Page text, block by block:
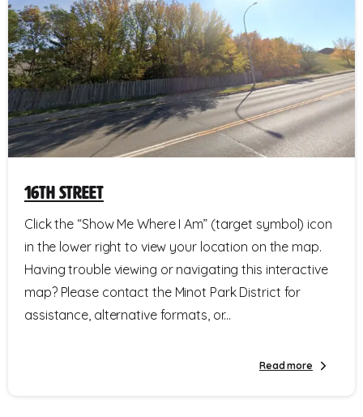
16th Street
Click the “Show Me Where I Am” (target symbol) icon
in the lower right to view your location on the map.
Having trouble viewing or navigating this interactive
map? Please contact the Minot Park District for
assistance, alternative formats, or...
Read more